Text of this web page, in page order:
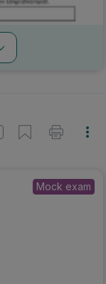
Mock exam